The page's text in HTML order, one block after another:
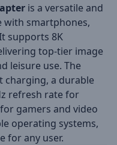
is a versatile and
with smartphones,
supports 8K
top-tier image
leisure use. The
charging, a durable
refresh rate for
gamers and video
operating systems,
for any user.